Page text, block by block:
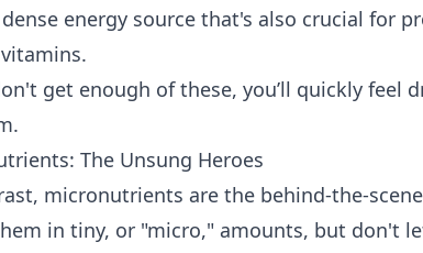
energy source that's also crucial for
get enough of these, you’ll quickly feel
The Unsung Heroes
micronutrients are the behind-the-
in tiny, or "micro," amounts, but don't